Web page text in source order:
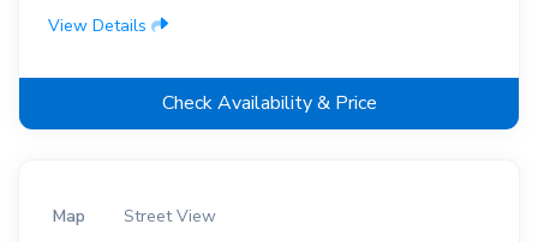
View Details
Check Availability & Price
Map Street View